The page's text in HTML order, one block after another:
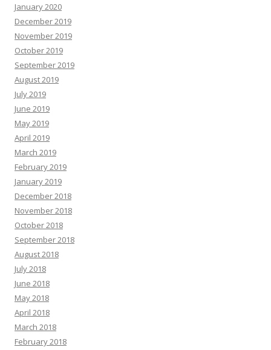
January 2020
December 2019
November 2019
October 2019
September 2019
August 2019
July 2019
June 2019
May 2019
April 2019
March 2019
February 2019
January 2019
December 2018
November 2018
October 2018
September 2018
August 2018
July 2018
June 2018
May 2018
April 2018
March 2018
February 2018